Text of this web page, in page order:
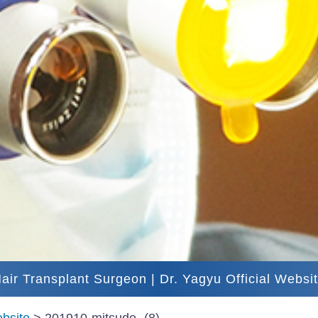
Transplant Surgeon | Dr. Yagyu Official